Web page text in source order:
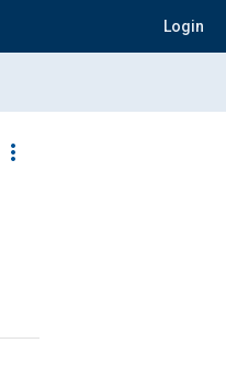
Login
more_vert